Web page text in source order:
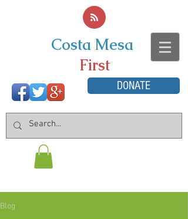
First
Costa Mesa
DONATE
Blog